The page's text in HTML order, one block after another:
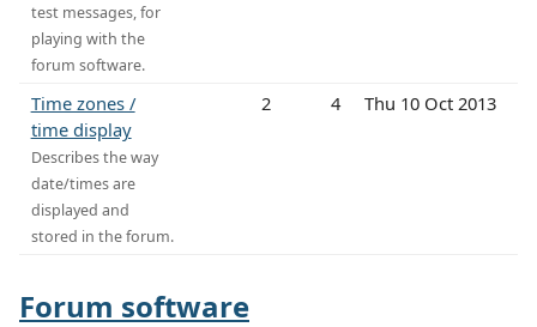
test messages, for
playing with the
forum software.
Time zones /
time display
Describes the way
date/times are
displayed and
stored in the forum.
2 4 Thu 10 Oct 2013
Forum software